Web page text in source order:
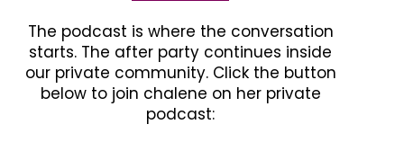
The podcast is where the conversation
starts. The after party continues inside
our private community. Click the button
below to join chalene on her private
podcast: